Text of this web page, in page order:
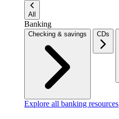
All
Banking
Checking & savings CDs
Explore all banking resources